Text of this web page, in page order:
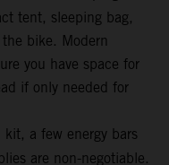
tent, sleeping bag,
bike. Modern
you have space for
if only needed for
kit, a few energy bars
are non-negotiable.